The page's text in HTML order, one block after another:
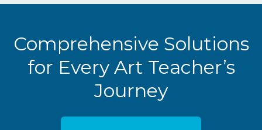
Comprehensive Solutions
for Every Art Teacher’s
Journey